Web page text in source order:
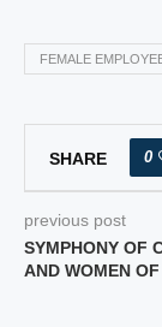
FEMALE
SHARE 0
previous post
SYMPHONY OF
AND WOMEN